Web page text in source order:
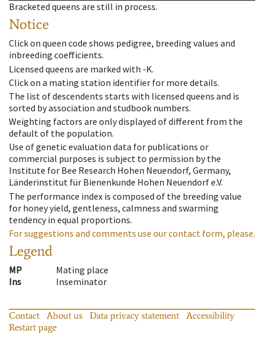
Bracketed queens are still in process.
Notice
Click on queen code shows pedigree, breeding values and
inbreeding coefficients.
Licensed queens are marked with -K.
Click on a mating station identifier for more details.
The list of descendents starts with licensed queens and is
sorted by association and studbook numbers.
Weighting factors are only displayed of different from the
default of the population.
Use of genetic evaluation data for publications or
commercial purposes is subject to permission by the
Institute for Bee Research Hohen Neuendorf, Germany,
Länderinstitut für Bienenkunde Hohen Neuendorf e.V.
The performance index is composed of the breeding value
for honey yield, gentleness, calmness and swarming
tendency in equal proportions.
For suggestions and comments use our contact form, please.
Legend
MP
Mating place
Ins
Inseminator
Contact About us Data privacy statement
Accessibility
Restart page